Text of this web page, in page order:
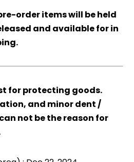
order items will be held
and available for in
for protecting goods.
and minor dent /
not be the reason for